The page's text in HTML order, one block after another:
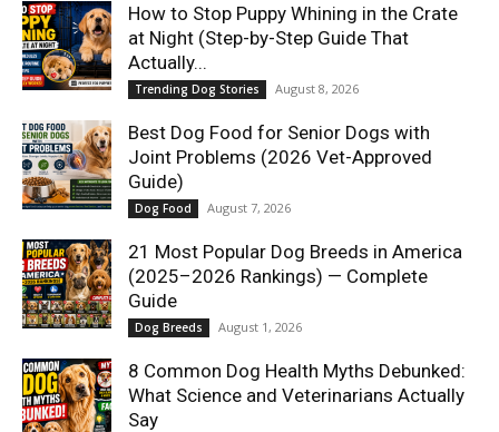
How to Stop Puppy Whining in the Crate
at Night (Step-by-Step Guide That
Actually...
Trending Dog Stories August 8, 2026
Best Dog Food for Senior Dogs with
Joint Problems (2026 Vet-Approved
Guide)
Dog Food August 7, 2026
21 Most Popular Dog Breeds in America
(2025–2026 Rankings) — Complete
Guide
Dog Breeds August 1, 2026
8 Common Dog Health Myths Debunked:
What Science and Veterinarians Actually
Say